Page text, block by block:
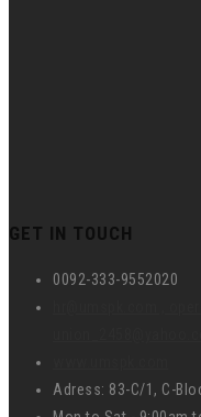
GET IN TOUCH
0092-333-9552020
Adress: 83-C/1, C-